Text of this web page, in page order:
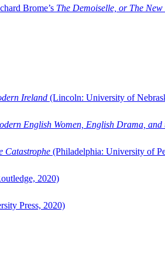
Brome’s The Demoiselle, or The
Ireland (Lincoln: University of
English Women, English Drama, and
Catastrophe (Philadelphia: University of
2020)
Press, 2020)